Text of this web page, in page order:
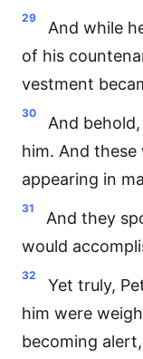
29
And while
of his
vestment
30
And
him. And these
appearing in
31
And they
would
32
Yet truly,
him were
becoming